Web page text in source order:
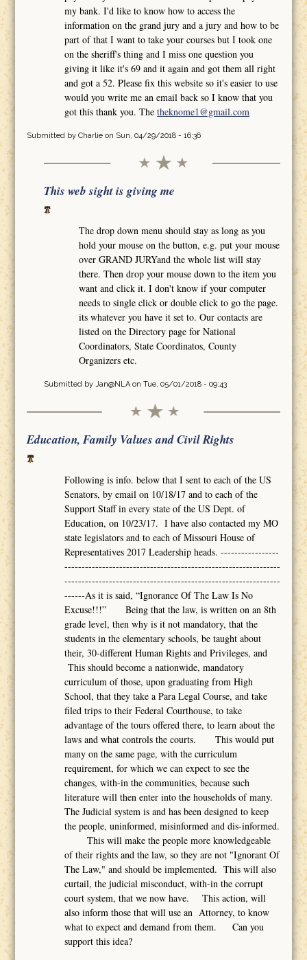
my bank. I'd like to know how to access the
information on the grand jury and a jury and how to be
part of that I want to take your courses but I took one
on the sheriff's thing and I miss one question you
giving it like it's 69 and it again and got them all right
and got a 52. Please fix this website so it's easier to use
would you write me an email back so I know that you
got this thank you. Thetheknome1@gmail.com
Submitted by Charlieon Sun, 04/29/2018 - 16:36
This web sight is giving me
The drop down menu should stay as long as you
hold your mouse on the button, e.g. put your mouse
over GRAND JURYand the whole list will stay
there. Then drop your mouse down to the item you
want and click it. I don't know if your computer
needs to single click or double click to go the page.
its whatever you have it set to. Our contacts are
listed on the Directory page for National
Coordinators, State Coordinatos, County
Organizers etc.
Submitted by Jan@NLAon Tue, 05/01/2018 - 09:43
Education, Family Values and Civil Rights
Following is info. below that I sent to each of the US
Senators, by email on 10/18/17 and to each of the
Support Staff in every state of the US Dept. of
Education, on 10/23/17. I have also contacted my MO
state legislators and to each of Missouri House of
Representatives 2017 Leadership heads. -----------------
---------------------------------------------------------------
---------------------------------------------------------------
------As it is said, “Ignorance Of The Law Is No
Excuse!!!” Being that the law, is written on an 8th
grade level, then why is it not mandatory, that the
students in the elementary schools, be taught about
their, 30-different Human Rights and Privileges, and
This should become a nationwide, mandatory
curriculum of those, upon graduating from High
School, that they take a Para Legal Course, and take
filed trips to their Federal Courthouse, to take
advantage of the tours offered there, to learn about the
laws and what controls the courts. This would put
many on the same page, with the curriculum
requirement, for which we can expect to see the
changes, with-in the communities, because such
literature will then enter into the households of many.
The Judicial system is and has been designed to keep
the people, uninformed, misinformed and dis-informed.
This will make the people more knowledgeable
of their rights and the law, so they are not "Ignorant Of
The Law," and should be implemented. This will also
curtail, the judicial misconduct, with-in the corrupt
court system, that we now have. This action, will
also inform those that will use an Attorney, to know
what to expect and demand from them. Can you
support this idea?